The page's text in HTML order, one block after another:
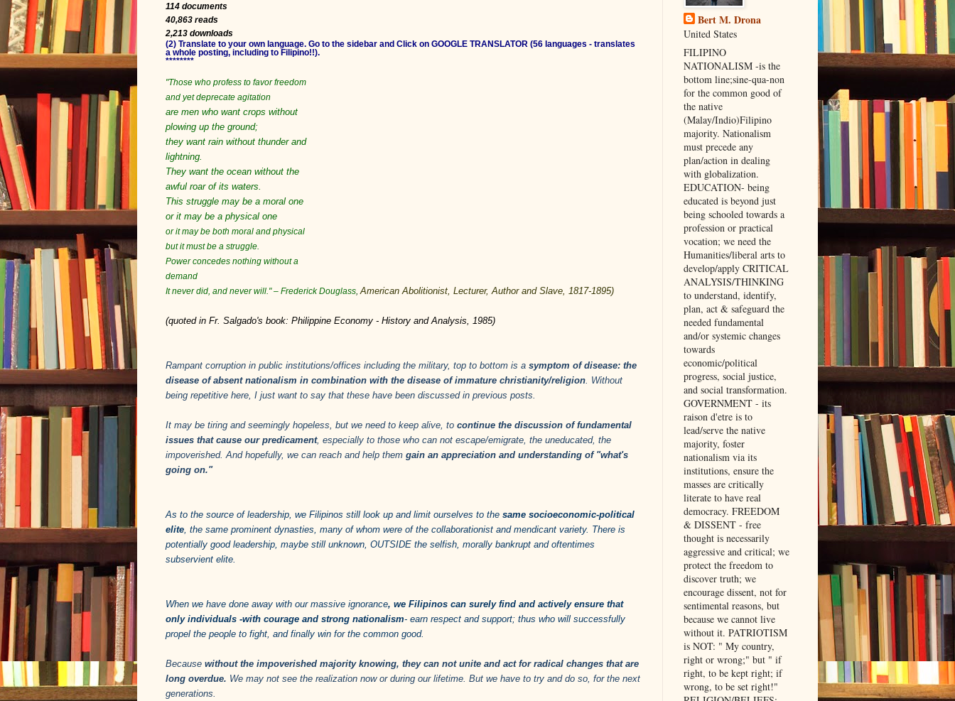
114 documents
40,863 reads
2,213 downloads
(2) Translate to your own language. Go to the sidebar and Click on GOOGLE TRANSLATOR (56 languages - translates
a whole posting, including to Filipino!!).
********
"Those who profess to favor freedom
and yet deprecate agitation
are men who want crops without
plowing up the ground;
they want rain without thunder and
lightning.
They want the ocean without the
awful roar of its waters.
This struggle may be a moral one
or it may be a physical one
or it may be both moral and physical
but it must be a struggle.
Power concedes nothing without a
demand
It never did, and never will." – Frederick Douglass American Abolitionist Lecturer, Authorand Slave 1817-1895)
(quoted in Fr. Salgado's book: Philippine Economy - History and Analysis, 1985)
Rampant corruption in public institutions/offices including the military, top to bottom is a symptom of disease: the
disease of absent nationalism in combination with the disease of immature christianity/religion . Without
being repetitive here, I just want to say that these have been discussed in previous posts.
It may be tiring and seemingly hopeless, but we need to keep alive, to continue the discussion of fundamental
issues that cause our predicament, especially to those who can not escape/emigrate, the uneducated, the
impoverished. And hopefully, we can reach and help them gain an appreciation and understanding of "what's
going on."
As to the source of leadership, we Filipinos still look up and limit ourselves to the same socioeconomic-political
elite , the same prominent dynasties, many of whom were of the collaborationist and mendicant variety. There is
potentially good leadership, maybe still unknown, OUTSIDE the selfish, morally bankrupt and oftentimes
subservient elite.
When we have done away with our massive ignorance, we Filipinos can surely find and actively ensure that
only individuals -with courage and strong nationalism- earn respect and support; thus who will successfully
propel the people to fight, and finally win for the common good.
Because without the impoverished majority knowing, they can not unite and act for radical changes that are
long overdue. We may not see the realization now or during our lifetime. But we have to try and do so, for the next
generations.
Bert M. Drona
United States
FILIPINO
NATIONALISM -is the
bottom line;sine-qua-non
for the common good of
the native
(Malay/Indio)Filipino
majority. Nationalism
must precede any
plan/action in dealing
with globalization.
EDUCATION- being
educated is beyond just
being schooled towards a
profession or practical
vocation; we need the
Humanities/liberal arts to
develop/apply CRITICAL
ANALYSIS/THINKING
to understand, identify,
plan, act & safeguard the
needed fundamental
and/or systemic changes
towards
economic/political
progress, social justice,
and social transformation.
GOVERNMENT - its
raison d'etre is to
lead/serve the native
majority, foster
nationalism via its
institutions, ensure the
masses are critically
literate to have real
democracy. FREEDOM
& DISSENT - free
thought is necessarily
aggressive and critical; we
protect the freedom to
discover truth; we
encourage dissent, not for
sentimental reasons, but
because we cannot live
without it. PATRIOTISM
is NOT: " My country,
right or wrong;" but " if
right, to be kept right; if
wrong, to be set right!"